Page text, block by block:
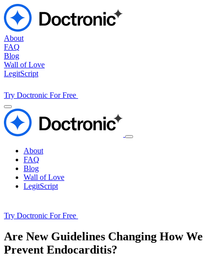
About
FAQ
Blog
Wall of Love
LegitScript
Try Doctronic For Free
About
FAQ
Blog
Wall of Love
LegitScript
Try Doctronic For Free
Are New Guidelines Changing How We
Prevent Endocarditis?